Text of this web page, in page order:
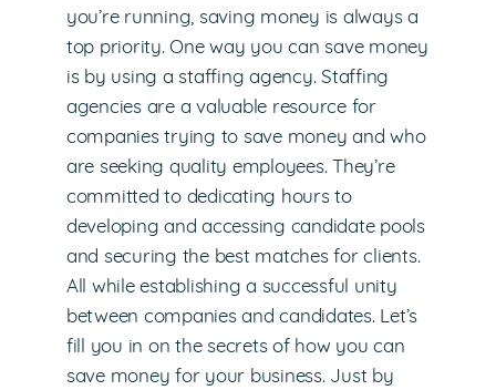
you’re running, saving money is always a
top priority. One way you can save money
is by using a staffing agency. Staffing
agencies are a valuable resource for
companies trying to save money and who
are seeking quality employees. They’re
committed to dedicating hours to
developing and accessing candidate pools
and securing the best matches for clients.
All while establishing a successful unity
between companies and candidates. Let’s
fill you in on the secrets of how you can
save money for your business. Just by